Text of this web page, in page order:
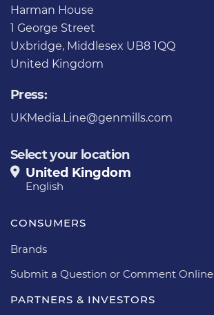
Harman House
1 George Street
Uxbridge, Middlesex UB8 1QQ
United Kingdom
Press:
UKMedia.Line@genmills.com
Select your location
United Kingdom
English
CONSUMERS
Brands
Submit a Question or Comment Online
PARTNERS & INVESTORS